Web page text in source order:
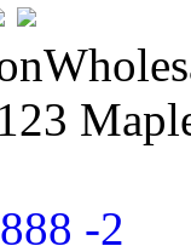
-2